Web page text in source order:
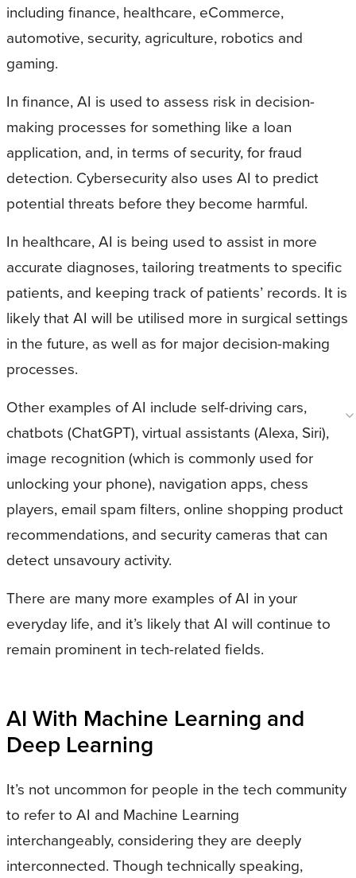
including finance, healthcare, eCommerce,
automotive, security, agriculture, robotics and
gaming.
In finance, AI is used to assess risk in decision-
making processes for something like a loan
application, and, in terms of security, for fraud
detection. Cybersecurity also uses AI to predict
potential threats before they become harmful.
In healthcare, AI is being used to assist in more
accurate diagnoses, tailoring treatments to specific
patients, and keeping track of patients’ records. It is
likely that AI will be utilised more in surgical settings
in the future, as well as for major decision-making
processes.
Other examples of AI include self-driving cars,
chatbots (ChatGPT), virtual assistants (Alexa, Siri),
image recognition (which is commonly used for
unlocking your phone), navigation apps, chess
players, email spam filters, online shopping product
recommendations, and security cameras that can
detect unsavoury activity.
There are many more examples of AI in your
everyday life, and it’s likely that AI will continue to
remain prominent in tech-related fields.
AI With Machine Learning and
Deep Learning
It’s not uncommon for people in the tech community
to refer to AI and Machine Learning
interchangeably, considering they are deeply
interconnected. Though technically speaking,